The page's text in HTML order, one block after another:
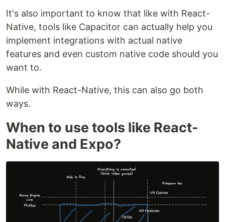
It's also important to know that like with React-
Native, tools like Capacitor can actually help you
implement integrations with actual native
features and even custom native code should you
want to.
While with React-Native, this can also go both
ways.
When to use tools like React-
Native and Expo?